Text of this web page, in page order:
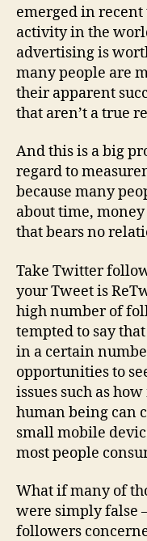
emerged in recent
activity in the
advertising is
many people are
their apparent
that aren’t a true
And this is a big
regard to
because many
about time,
that bears no
Take Twitter
your Tweet is
high number of
tempted to say
in a certain
opportunities to
issues such as
human being can
small mobile
most people
What if many of
were simply false
followers